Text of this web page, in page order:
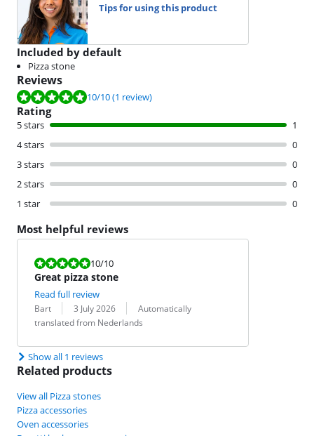
Tips for using this product
Included by default
Pizza stone
Reviews
Review is 10 out of 10, based on 1 review.
10/10(1 review)
Rating
5 stars
1
4 stars
0
3 stars
0
2 stars
0
1 star
0
Most helpful reviews
Review is 10 out of 10.
10/10
Great pizza stone
Read full review
Review by:
Bart
Date: 3 July 2026
Translation:
Automatically
translated from Nederlands
Show all 1 reviews
Related products
View all Pizza stones
Pizza accessories
Oven accessories